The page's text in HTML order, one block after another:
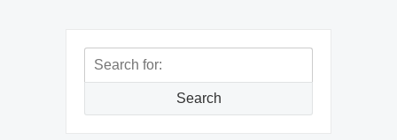
Search
Search